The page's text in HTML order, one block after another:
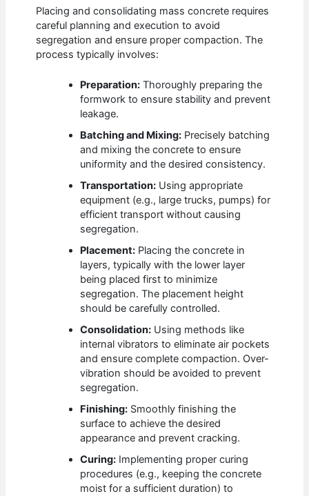
Placing and consolidating mass concrete requires
careful planning and execution to avoid
segregation and ensure proper compaction. The
process typically involves:
Preparation: Thoroughly preparing the
formwork to ensure stability and prevent
leakage.
Batching and Mixing: Precisely batching
and mixing the concrete to ensure
uniformity and the desired consistency.
Transportation: Using appropriate
equipment (e.g., large trucks, pumps) for
efficient transport without causing
segregation.
Placement: Placing the concrete in
layers, typically with the lower layer
being placed first to minimize
segregation. The placement height
should be carefully controlled.
Consolidation: Using methods like
internal vibrators to eliminate air pockets
and ensure complete compaction. Over-
vibration should be avoided to prevent
segregation.
Finishing: Smoothly finishing the
surface to achieve the desired
appearance and prevent cracking.
Curing: Implementing proper curing
procedures (e.g., keeping the concrete
moist for a sufficient duration) to